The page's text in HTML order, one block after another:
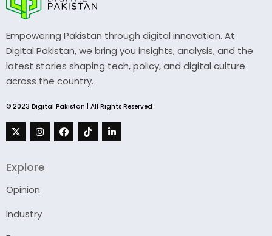
Empowering Pakistan through digital innovation. At
Digital Pakistan, we bring you insights, analysis, and the
latest stories shaping tech, policy, and digital culture
across the country.
© 2023 Digital Pakistan | All Rights Reserved
Explore
Opinion
Industry